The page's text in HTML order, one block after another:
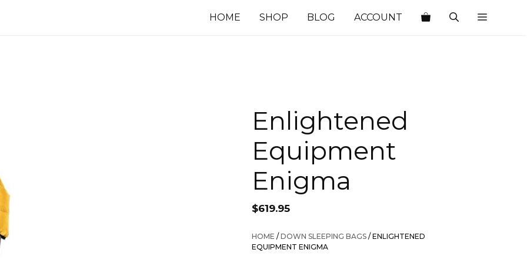
HOME SHOP BLOG ACCOUNT
Enlightened
Equipment
Enigma
$619.95
HOME /DOWN SLEEPING BAGS / ENLIGHTENED
EQUIPMENT ENIGMA